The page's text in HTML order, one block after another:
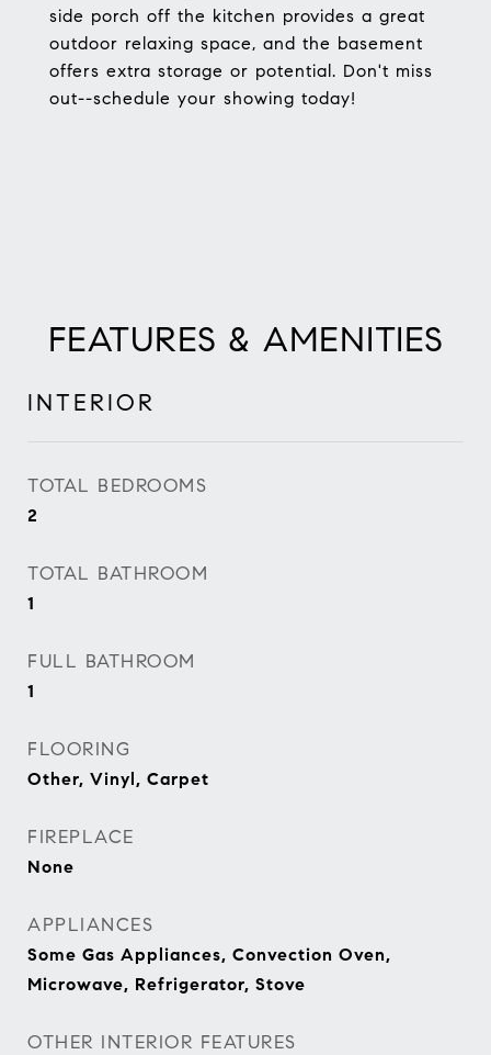
side porch off the kitchen provides a great
outdoor relaxing space, and the basement
offers extra storage or potential. Don't miss
out--schedule your showing today!
FEATURES & AMENITIES
INTERIOR
TOTAL BEDROOMS
2
TOTAL BATHROOM
1
FULL BATHROOM
1
FLOORING
Other, Vinyl, Carpet
FIREPLACE
None
APPLIANCES
Some Gas Appliances, Convection Oven,
Microwave, Refrigerator, Stove
OTHER INTERIOR FEATURES